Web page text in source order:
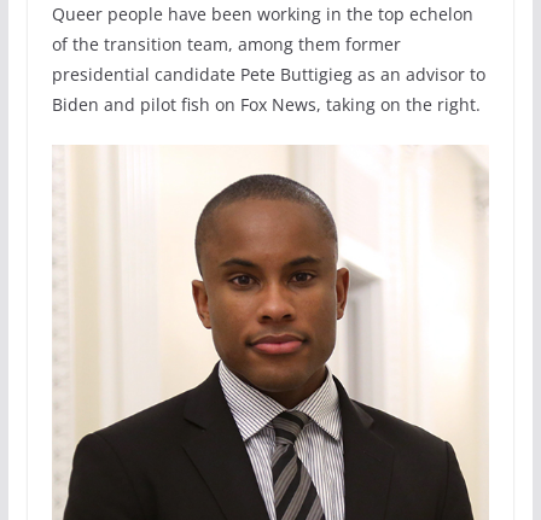
Queer people have been working in the top echelon
of the transition team, among them former
presidential candidate Pete Buttigieg as an advisor to
Biden and pilot fish on Fox News, taking on the right.